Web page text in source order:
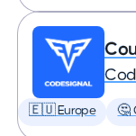
🇪🇺 Europe 🤔